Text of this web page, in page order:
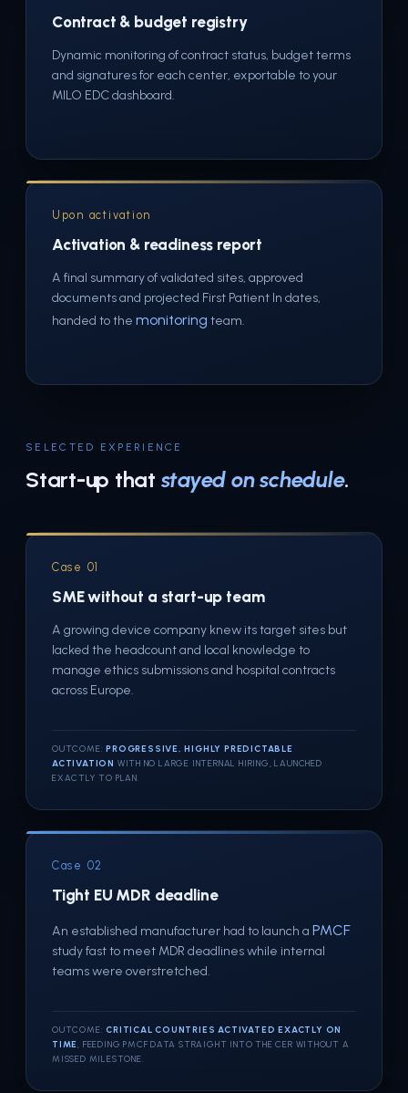
Contract & budget registry
Dynamic monitoring of contract status, budget terms
and signatures for each center, exportable to your
MILO EDC dashboard.
Upon activation
Activation & readiness report
A final summary of validated sites, approved
documents and projected First Patient In dates,
handed to the monitoring team.
SELECTED EXPERIENCE
Start-up that stayed on schedule.
Case 01
SME without a start-up team
A growing device company knew its target sites but
lacked the headcount and local knowledge to
manage ethics submissions and hospital contracts
across Europe.
OUTCOME:PROGRESSIVE, HIGHLY PREDICTABLE
ACTIVATION WITH NO LARGE INTERNAL HIRING, LAUNCHED
EXACTLY TO PLAN.
Case 02
Tight EU MDR deadline
An established manufacturer had to launch a PMCF
study fast to meet MDR deadlines while internal
teams were overstretched.
OUTCOME:CRITICAL COUNTRIES ACTIVATED EXACTLY ON
TIME
, FEEDING PMCF DATA STRAIGHT INTO THE CER WITHOUT A
MISSED MILESTONE.